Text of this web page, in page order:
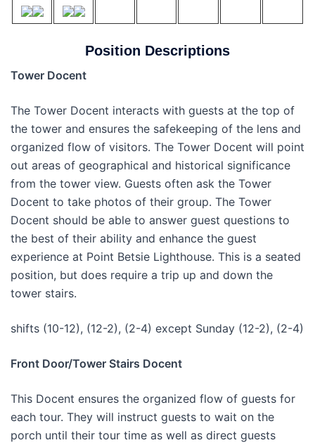
Position Descriptions
Tower Docent
The Tower Docent interacts with guests at the top of
the tower and ensures the safekeeping of the lens and
organized flow of visitors. The Tower Docent will point
out areas of geographical and historical significance
from the tower view. Guests often ask the Tower
Docent to take photos of their group. The Tower
Docent should be able to answer guest questions to
the best of their ability and enhance the guest
experience at Point Betsie Lighthouse. This is a seated
position, but does require a trip up and down the
tower stairs.
shifts (10-12), (12-2), (2-4) except Sunday (12-2), (2-4)
Front Door/Tower Stairs Docent
This Docent ensures the organized flow of guests for
each tour. They will instruct guests to wait on the
porch until their tour time as well as direct guests